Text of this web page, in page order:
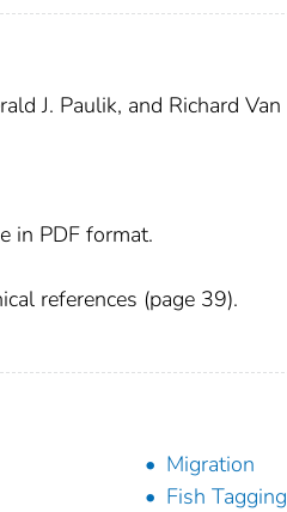
J. Paulik, and Richard Van
in PDF format.
references (page 39).
Migration
Fish Tagging